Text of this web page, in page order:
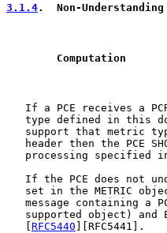
3.1.4.  Non-
        Computation
If a PCE receives a
type defined in this
support that metric
header then the PCE
processing specified in
If the PCE does not
set in the METRIC
message containing a
supported object) and
RFC5440 ][RFC5441].